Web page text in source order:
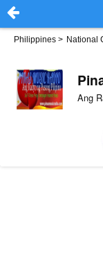
Philippines > National
Ang